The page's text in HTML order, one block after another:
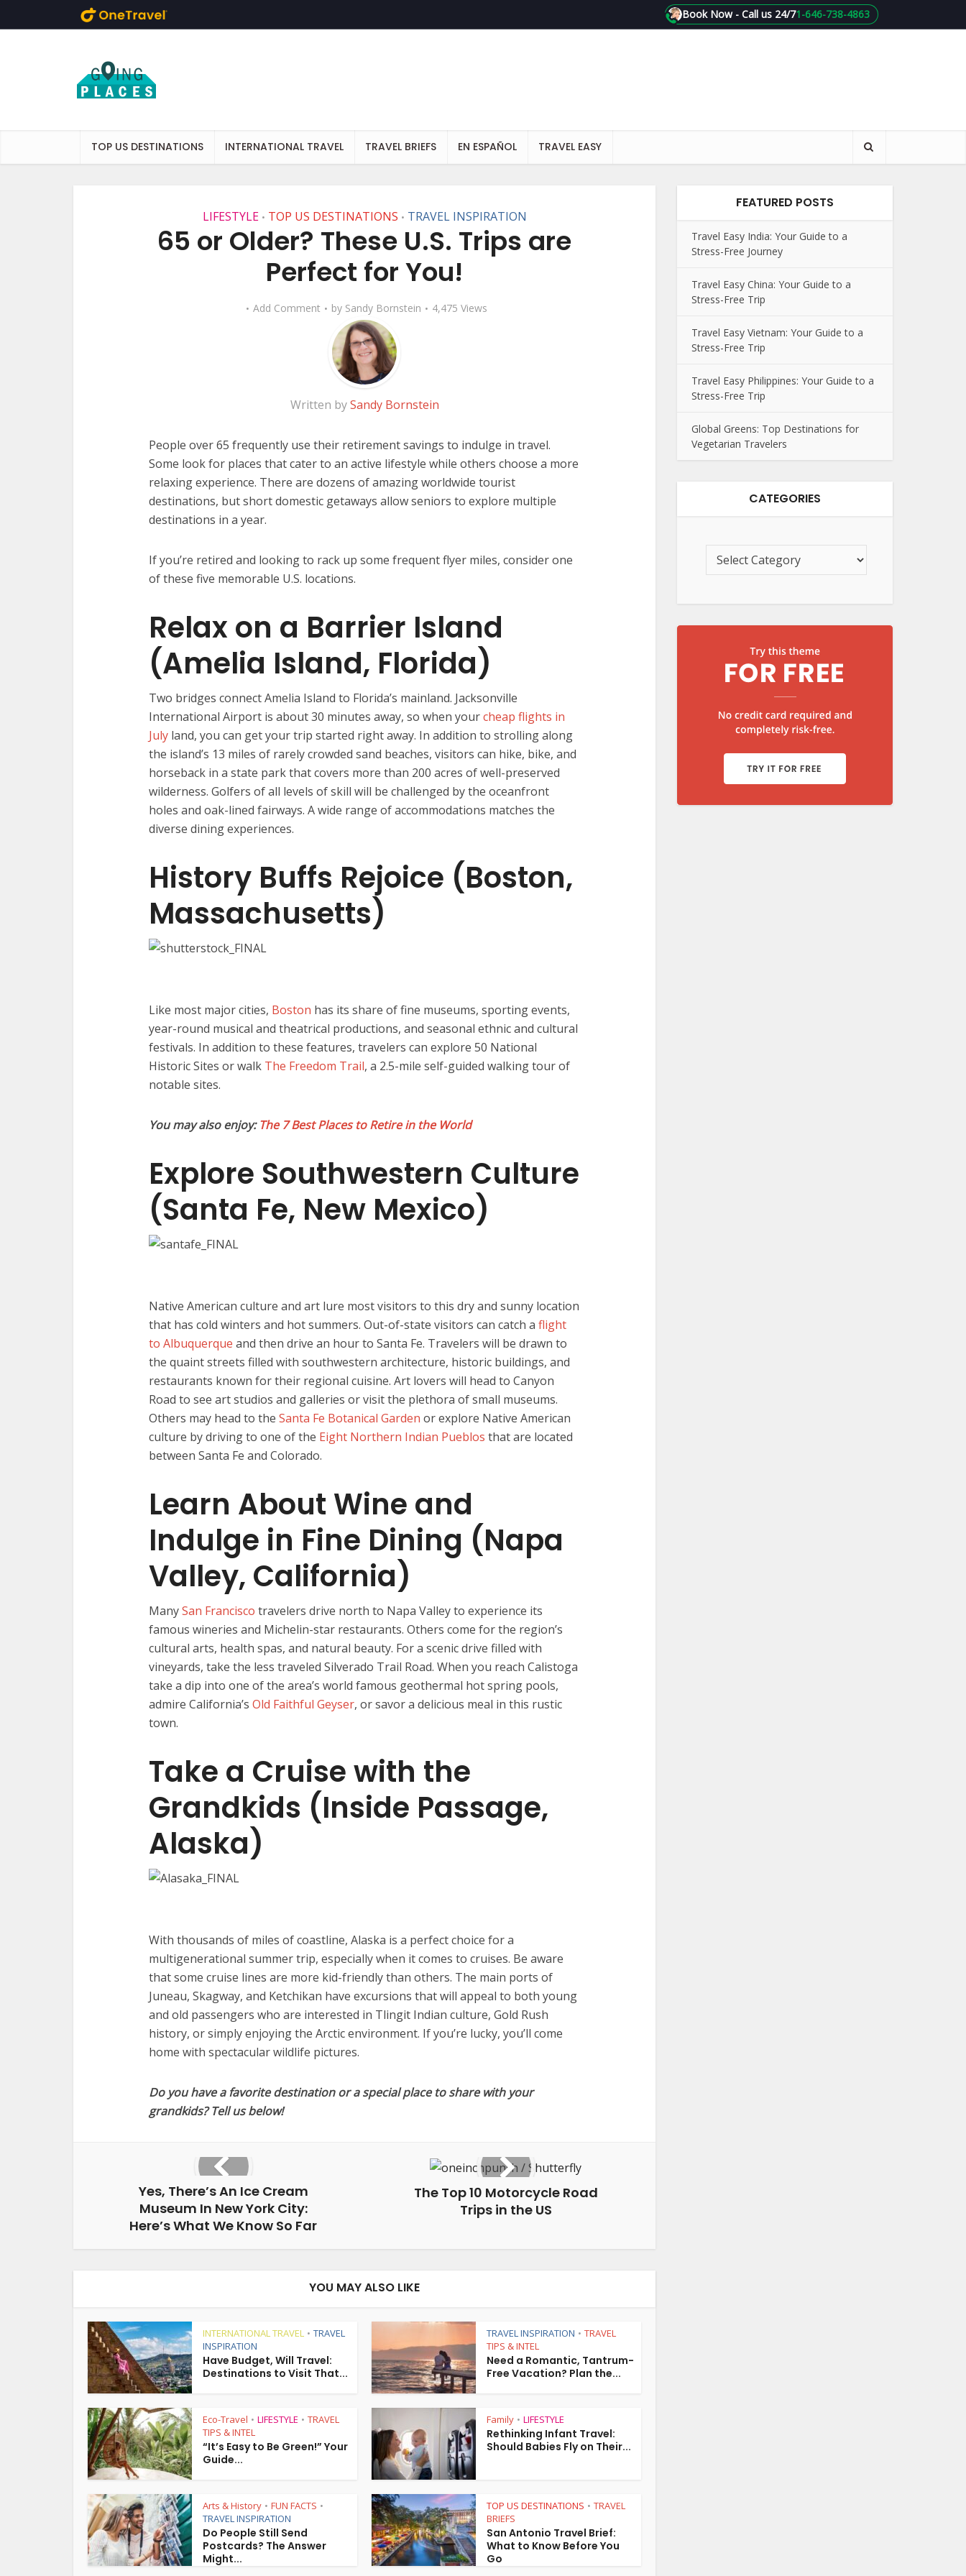
1-646-738-4863
Book Now - Call us 24/7
TOP US DESTINATIONS INTERNATIONAL TRAVEL TRAVEL BRIEFS EN ESPAÑOL TRAVEL EASY
LIFESTYLE • TOP US DESTINATIONS • TRAVEL INSPIRATION
65 or Older? These U.S. Trips are
Perfect for You!
Add Comment by Sandy Bornstein 4,475 Views
Written bySandy Bornstein
People over 65 frequently use their retirement savings to indulge in travel.
Some look for places that cater to an active lifestyle while others choose a more
relaxing experience. There are dozens of amazing worldwide tourist
destinations, but short domestic getaways allow seniors to explore multiple
destinations in a year.
If you’re retired and looking to rack up some frequent flyer miles, consider one
of these five memorable U.S. locations.
Relax on a Barrier Island
(Amelia Island, Florida)
Two bridges connect Amelia Island to Florida’s mainland. Jacksonville
International Airport is about 30 minutes away, so when yourcheap flights in
July land, you can get your trip started right away. In addition to strolling along
the island’s 13 miles of rarely crowded sand beaches, visitors can hike, bike, and
horseback in a state park that covers more than 200 acres of well-preserved
wilderness. Golfers of all levels of skill will be challenged by the oceanfront
holes and oak-lined fairways. A wide range of accommodations matches the
diverse dining experiences.
History Buffs Rejoice (Boston,
Massachusetts)
Like most major cities, Boston has its share of fine museums, sporting events,
year-round musical and theatrical productions, and seasonal ethnic and cultural
festivals. In addition to these features, travelers can explore 50 National
Historic Sites or walk The Freedom Trail, a 2.5-mile self-guided walking tour of
notable sites.
You may also enjoy:The 7 Best Places to Retire in the World
Explore Southwestern Culture
(Santa Fe, New Mexico)
Native American culture and art lure most visitors to this dry and sunny location
that has cold winters and hot summers. Out-of-state visitors can catch a flight
to Albuquerque and then drive an hour to Santa Fe. Travelers will be drawn to
the quaint streets filled with southwestern architecture, historic buildings, and
restaurants known for their regional cuisine. Art lovers will head to Canyon
Road to see art studios and galleries or visit the plethora of small museums.
Others may head to the Santa Fe Botanical Garden or explore Native American
culture by driving to one of the Eight Northern Indian Pueblos that are located
between Santa Fe and Colorado.
Learn About Wine and
Indulge in Fine Dining (Napa
Valley, California)
ManySan Francisco travelers drive north to Napa Valley to experience its
famous wineries and Michelin-star restaurants. Others come for the region’s
cultural arts, health spas, and natural beauty. For a scenic drive filled with
vineyards, take the less traveled Silverado Trail Road. When you reach Calistoga
take a dip into one of the area’s world famous geothermal hot spring pools,
admire California’s Old Faithful Geyser, or savor a delicious meal in this rustic
town.
Take a Cruise with the
Grandkids (Inside Passage,
Alaska)
With thousands of miles of coastline, Alaska is a perfect choice for a
multigenerational summer trip, especially when it comes to cruises. Be aware
that some cruise lines are more kid-friendly than others. The main ports of
Juneau, Skagway, and Ketchikan have excursions that will appeal to both young
and old passengers who are interested in Tlingit Indian culture, Gold Rush
history, or simply enjoying the Arctic environment. If you’re lucky, you’ll come
home with spectacular wildlife pictures.
Do you have a favorite destination or a special place to share with your
grandkids? Tell us below!
Yes, There’s An Ice Cream
Museum In New York City:
Here’s What We Know So Far
The Top 10 Motorcycle Road
Trips in the US
YOU MAY ALSO LIKE
INTERNATIONAL TRAVEL • TRAVEL
INSPIRATION
Have Budget, Will Travel:
Destinations to Visit That...
TRAVEL INSPIRATION • TRAVEL
TIPS & INTEL
Need a Romantic, Tantrum-
Free Vacation? Plan the...
Eco-Travel • LIFESTYLE • TRAVEL
TIPS & INTEL
“It’s Easy to Be Green!” Your
Guide...
Family • LIFESTYLE
Rethinking Infant Travel:
Should Babies Fly on Their...
Arts & History • FUN FACTS •
TRAVEL INSPIRATION
Do People Still Send
Postcards? The Answer
Might...
TOP US DESTINATIONS • TRAVEL
BRIEFS
San Antonio Travel Brief:
What to Know Before You
Go
FEATURED POSTS
Travel Easy India: Your Guide to a
Stress-Free Journey
Travel Easy China: Your Guide to a
Stress-Free Trip
Travel Easy Vietnam: Your Guide to a
Stress-Free Trip
Travel Easy Philippines: Your Guide to a
Stress-Free Trip
Global Greens: Top Destinations for
Vegetarian Travelers
CATEGORIES